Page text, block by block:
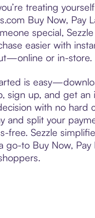
treating
Buy Now, Pay
special,
easier with
or in-store.
is
sign up, and get an
with no hard
and split your
free. Sezzle
go-to Buy Now, Pay